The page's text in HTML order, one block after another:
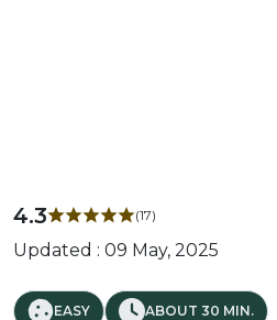
4.3 (17)
Updated : 09 May, 2025
EASY ABOUT 30 MIN.